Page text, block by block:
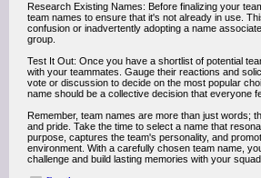
Research Existing Names: Before finalizing your
team names to ensure that it's not already in use.
confusion or inadvertently adopting a name
group.
Test It Out: Once you have a shortlist of potential
with your teammates. Gauge their reactions and
vote or discussion to decide on the most popular
name should be a collective decision that everyone
Remember, team names are more than just words;
and pride. Take the time to select a name that
purpose, captures the team's personality, and
environment. With a carefully chosen team name,
challenge and build lasting memories with your squad.